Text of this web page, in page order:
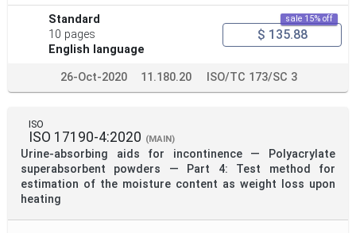
Standard
10 pages
English language
sale 15% off
$ 135.88
26-Oct-2020 11.180.20 ISO/TC 173/SC 3
ISO
ISO 17190-4:2020 (MAIN)
Urine-absorbing aids for incontinence — Polyacrylate
superabsorbent powders — Part 4: Test method for
estimation of the moisture content as weight loss upon
heating